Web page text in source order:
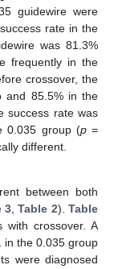
guidewire were
rate in the
was 81.3%
frequently in the
crossover, the
and 85.5% in the
success rate was
0.035 group (p=
different.
between both
3,Table 2).Table
with crossover. A
in the 0.035 group
were diagnosed